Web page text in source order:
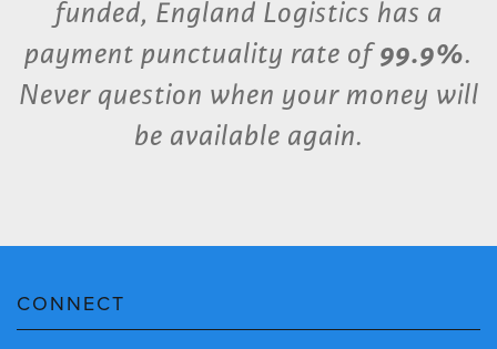
funded, England Logistics has a
payment punctuality rate of99.9%.
Never question when your money will
be available again.
CONNECT